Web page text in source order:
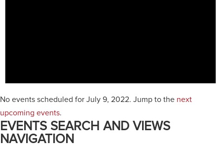
No events scheduled for July 9, 2022. Jump to the next
upcoming events.
EVENTS SEARCH AND VIEWS
NAVIGATION